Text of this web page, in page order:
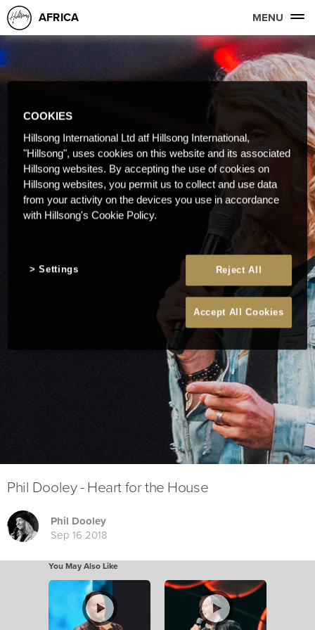
AFRICA MENU
Phil Dooley - Heart for the House
Phil Dooley
Sep 16 2018
You May Also Like
COOKIES
Hillsong International Ltd atf Hillsong International,
"Hillsong", uses cookies on this website and its associated
Hillsong websites. By accepting the use of cookies on
Hillsong websites, you permit us to collect and use data
from your activity on the devices you use in accordance
with Hillsong's Cookie Policy.
Reject All
Accept All Cookies
Settings